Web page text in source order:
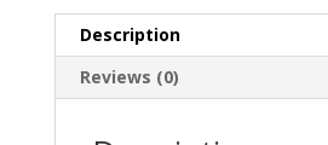
Description
Reviews (0)